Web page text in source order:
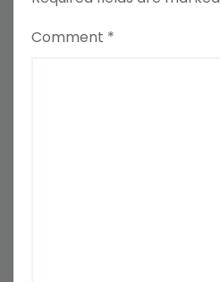
Comment *